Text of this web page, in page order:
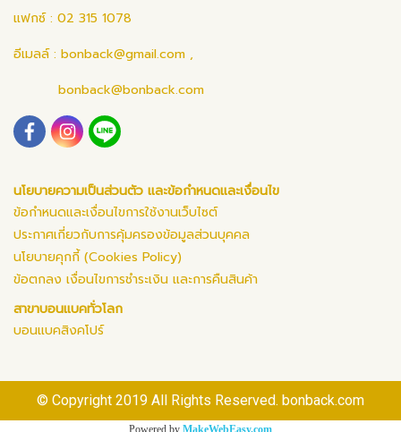
แฟกซ์ : 02 315 1078
อีเมลล์ : bonback@gmail.com ,
bonback@bonback.com
นโยบายความเป็นส่วนตัว และข้อกำหนดและเงื่อนไข
ข้อกำหนดและเงื่อนไขการใช้งานเว็บไซต์
ประกาศเกี่ยวกับการคุ้มครองข้อมูลส่วนบุคคล
นโยบายคุกกี้ (Cookies Policy)
ข้อตกลง เงื่อนไขการชำระเงิน และการคืนสินค้า
สาขาบอนแบคทั่วโลก
บอนแบคสิงคโปร์
© Copyright 2019 All Rights Reserved. bonback.com
Powered by MakeWebEasy.com